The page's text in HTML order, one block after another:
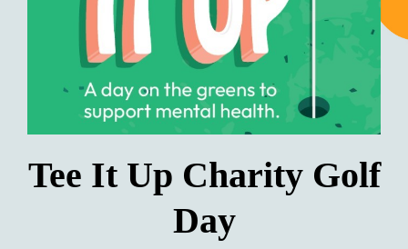
Tee It Up Charity Golf
Day